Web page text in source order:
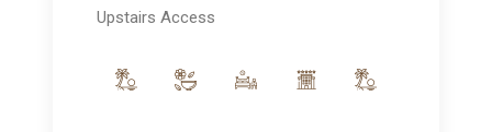
Upstairs Access